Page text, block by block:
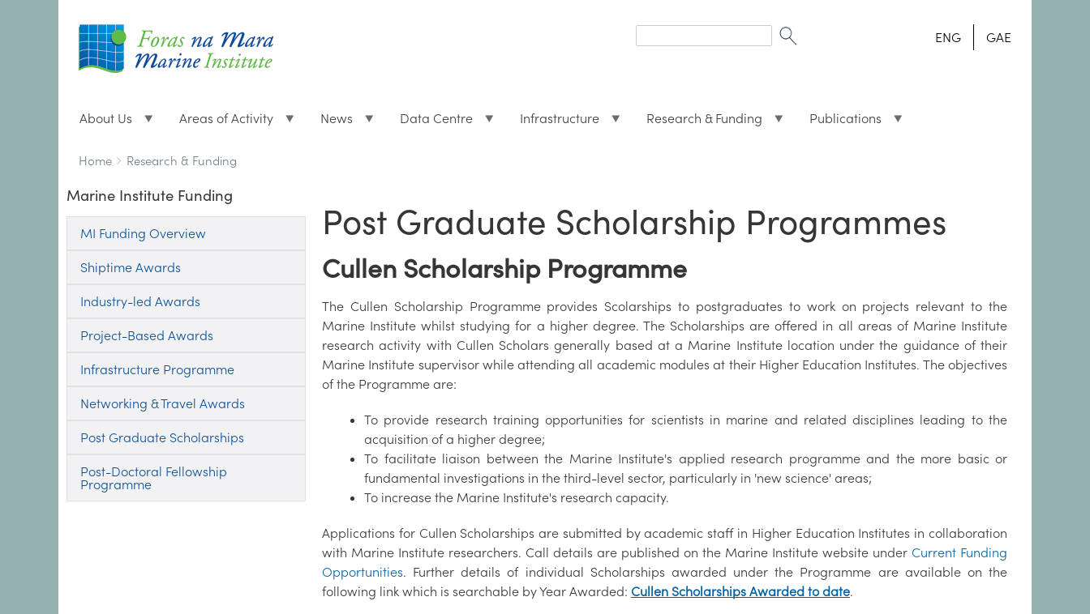
form
ENG GAE
About Us Areas of Activity News Data Centre Infrastructure Research & Funding Publications
Breadcrumbs
You
here:
Home Research & Funding
Marine Institute Funding
MI Funding Overview
Shiptime Awards
Industry-led Awards
Project-Based Awards
Infrastructure Programme
Networking & Travel Awards
Post Graduate Scholarships
Post-Doctoral Fellowship
Programme
Post Graduate Scholarship Programmes
Cullen Scholarship Programme
The Cullen Scholarship Programme provides Scolarships to postgraduates to work on projects relevant to the
Marine Institute whilst studying for a higher degree. The Scholarships are offered in all areas of Marine Institute
research activity with Cullen Scholars generally based at a Marine Institute location under the guidance of their
Marine Institute supervisor while attending all academic modules at their Higher Education Institutes. The objectives
of the Programme are:
To provide research training opportunities for scientists in marine and related disciplines leading to the
acquisition of a higher degree;
To facilitate liaison between the Marine Institute's applied research programme and the more basic or
fundamental investigations in the third-level sector, particularly in 'new science' areas;
To increase the Marine Institute's research capacity.
Applications for Cullen Scholarships are submitted by academic staff in Higher Education Institutes in collaboration
with Marine Institute researchers. Call details are published on the Marine Institute website under Current Funding
Opportunities. Further details of individual Scholarships awarded under the Programme are available on the
following link which is searchable by Year Awarded: Cullen Scholarships Awarded to date.